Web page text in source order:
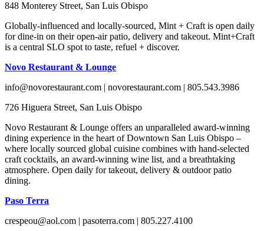
848 Monterey Street, San Luis Obispo
Globally-influenced and locally-sourced, Mint + Craft is open daily
for dine-in on their open-air patio, delivery and takeout. Mint+Craft
is a central SLO spot to taste, refuel + discover.
Novo Restaurant & Lounge
info@novorestaurant.com | novorestaurant.com | 805.543.3986
726 Higuera Street, San Luis Obispo
Novo Restaurant & Lounge offers an unparalleled award-winning
dining experience in the heart of Downtown San Luis Obispo –
where locally sourced global cuisine combines with hand-selected
craft cocktails, an award-winning wine list, and a breathtaking
atmosphere. Open daily for takeout, delivery & outdoor patio
dining.
Paso Terra
crespeou@aol.com | pasoterra.com | 805.227.4100